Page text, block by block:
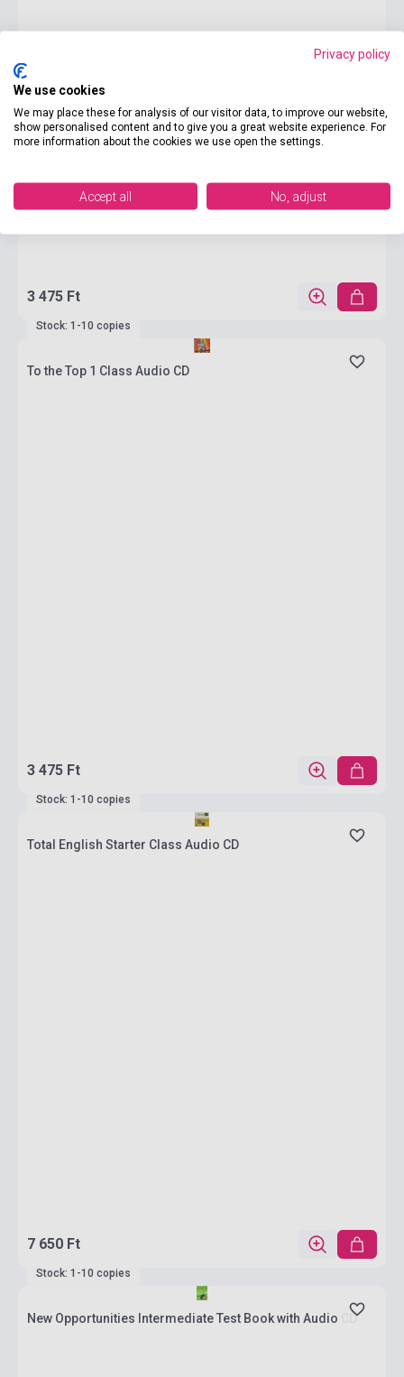
3 475 Ft
Stock: 1-10 copies
To the Top 1 Class Audio CD
3 475 Ft
Stock: 1-10 copies
Total English Starter Class Audio CD
7 650 Ft
Stock: 1-10 copies
New Opportunities Intermediate Test Book with Audio CD
Privacy policy
We use cookies
We may place these for analysis of our visitor data, to improve our website,
show personalised content and to give you a great website experience. For
more information about the cookies we use open the settings.
Accept all No, adjust